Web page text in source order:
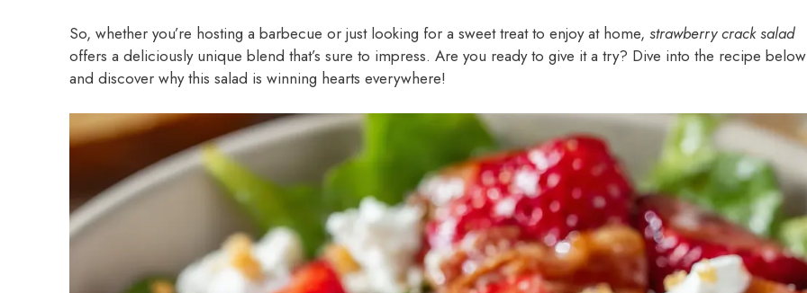
So, whether you’re hosting a barbecue or just looking for a sweet treat to enjoy at home, strawberry crack salad
offers a deliciously unique blend that’s sure to impress. Are you ready to give it a try? Dive into the recipe below
and discover why this salad is winning hearts everywhere!